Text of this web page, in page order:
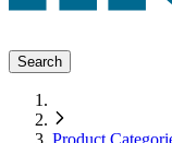
Search
Product